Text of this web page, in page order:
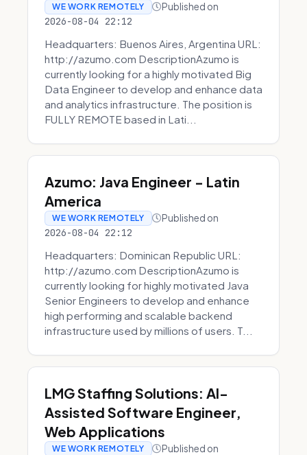
WE WORK REMOTELY Published on
2026-08-04 22:12
Headquarters: Buenos Aires, Argentina URL:
http://azumo.com DescriptionAzumo is
currently looking for a highly motivated Big
Data Engineer to develop and enhance data
and analytics infrastructure. The position is
FULLY REMOTE based in Lati...
Azumo: Java Engineer - Latin
America
WE WORK REMOTELY Published on
2026-08-04 22:12
Headquarters: Dominican Republic URL:
http://azumo.com DescriptionAzumo is
currently looking for highly motivated Java
Senior Engineers to develop and enhance
high performing and scalable backend
infrastructure used by millions of users. T...
LMG Staffing Solutions: AI-
Assisted Software Engineer,
Web Applications
WE WORK REMOTELY Published on